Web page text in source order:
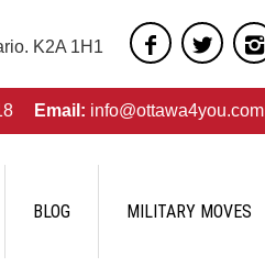
K2A 1H1
Email: info@ottawa4you.com
BLOG MILITARY MOVES